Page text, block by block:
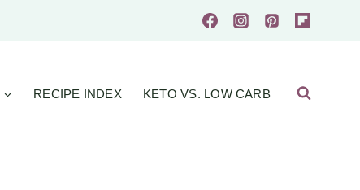
RECIPE INDEX KETO VS. LOW CARB